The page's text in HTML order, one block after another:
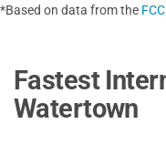
*Based on data from the
Fastest
Watertown